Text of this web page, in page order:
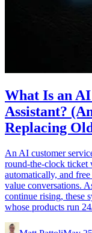
What Is an
Assistant?
Replacing
An AI customer
round-the-clock ticket
automatically, and
value conversations.
continue rising, these
whose products run